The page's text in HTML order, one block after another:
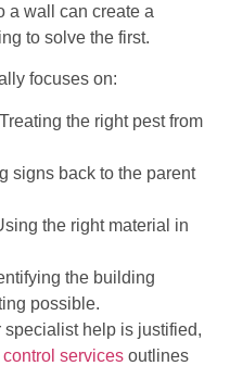
a wall can create a
to solve the first.
focuses on:
Treating the right pest from
signs back to the parent
the right material in
the building
possible.
help is justified,
services outlines